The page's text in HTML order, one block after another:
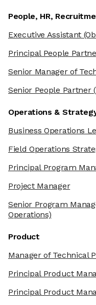
People, HR,
Executive Assistant
Principal People
Senior Manager of
Senior People Partner
Operations &
Business Operations
Field Operations
Principal Program
Project Manager
Senior Program
Operations)
Product
Manager of Technical
Principal Product
Principal Product